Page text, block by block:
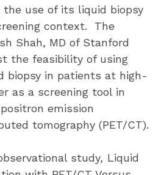
the use of its liquid biopsy
context.  The
Shah, MD of Stanford
the feasibility of using
biopsy in patients at high-
as a screening tool in
emission
tomography (PET/CT).
study, Liquid